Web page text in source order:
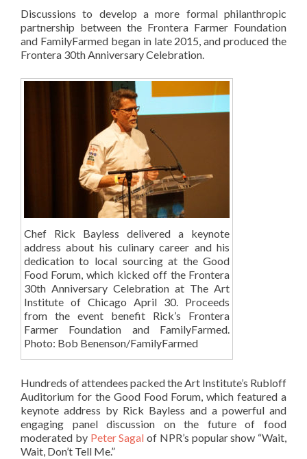
Discussions to develop a more formal philanthropic
partnership between the Frontera Farmer Foundation
and FamilyFarmed began in late 2015, and produced the
Frontera 30th Anniversary Celebration.
Chef Rick Bayless delivered a keynote
address about his culinary career and his
dedication to local sourcing at the Good
Food Forum, which kicked off the Frontera
30th Anniversary Celebration at The Art
Institute of Chicago April 30. Proceeds
from the event benefit Rick’s Frontera
Farmer Foundation and FamilyFarmed.
Photo: Bob Benenson/FamilyFarmed
Hundreds of attendees packed the Art Institute’s Rubloff
Auditorium for the Good Food Forum, which featured a
keynote address by Rick Bayless and a powerful and
engaging panel discussion on the future of food
moderated by Peter Sagal of NPR’s popular show “Wait,
Wait, Don’t Tell Me.”